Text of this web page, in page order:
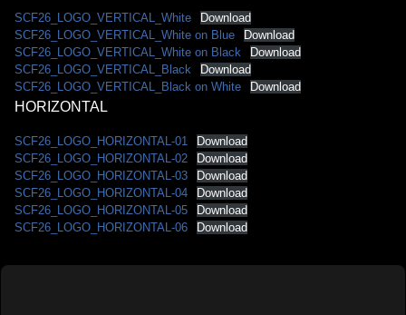
SCF26_LOGO_VERTICAL_White
Download
SCF26_LOGO_VERTICAL_White on Blue
Download
SCF26_LOGO_VERTICAL_White on Black
Download
SCF26_LOGO_VERTICAL_Black
Download
SCF26_LOGO_VERTICAL_Black on White
Download
HORIZONTAL
SCF26_LOGO_HORIZONTAL-01
Download
SCF26_LOGO_HORIZONTAL-02
Download
SCF26_LOGO_HORIZONTAL-03
Download
SCF26_LOGO_HORIZONTAL-04
Download
SCF26_LOGO_HORIZONTAL-05
Download
SCF26_LOGO_HORIZONTAL-06
Download